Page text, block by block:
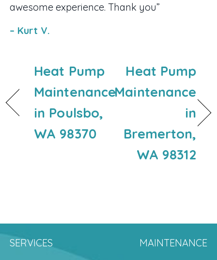
awesome experience. Thank you”
– Kurt V.
Heat Pump
Maintenance
in Poulsbo,
WA 98370
Heat Pump
Maintenance
in
Bremerton,
WA 98312
SERVICES
MAINTENANCE